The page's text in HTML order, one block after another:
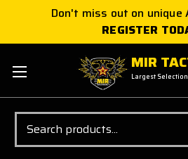
Don't miss out on
REGISTER
MIR
Largest
Search